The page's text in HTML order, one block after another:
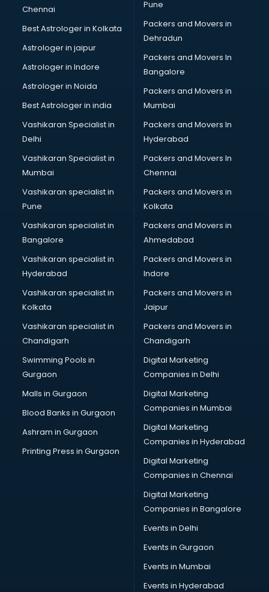
Chennai
Best Astrologer in Kolkata
Astrologer in jaipur
Astrologer in Indore
Astrologer in Noida
Best Astrologer in india
Vashikaran Specialist in
Delhi
Vashikaran Specialist in
Mumbai
Vashikaran specialist in
Pune
Vashikaran specialist in
Bangalore
Vashikaran specialist in
Hyderabad
Vashikaran specialist in
Kolkata
Vashikaran specialist in
Chandigarh
Swimming Pools in
Gurgaon
Malls in Gurgaon
Blood Banks in Gurgaon
Ashram in Gurgaon
Printing Press in Gurgaon
Pune
Packers and Movers in
Dehradun
Packers and Movers In
Bangalore
Packers and Movers in
Mumbai
Packers and Movers In
Hyderabad
Packers and Movers In
Chennai
Packers and Movers in
Kolkata
Packers and Movers in
Ahmedabad
Packers and Movers in
Indore
Packers and Movers in
Jaipur
Packers and Movers in
Chandigarh
Digital Marketing
Companies in Delhi
Digital Marketing
Companies in Mumbai
Digital Marketing
Companies in Hyderabad
Digital Marketing
Companies in Chennai
Digital Marketing
Companies in Bangalore
Events in Delhi
Events in Gurgaon
Events in Mumbai
Events in Hyderabad